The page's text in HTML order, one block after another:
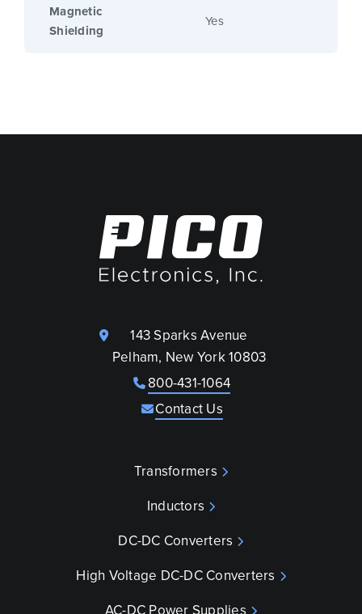
Magnetic
Shielding
Yes
143 Sparks Avenue
Pelham, New York 10803
800-431-1064
Contact Us
Transformers
Inductors
DC-DC Converters
High Voltage DC-DC Converters